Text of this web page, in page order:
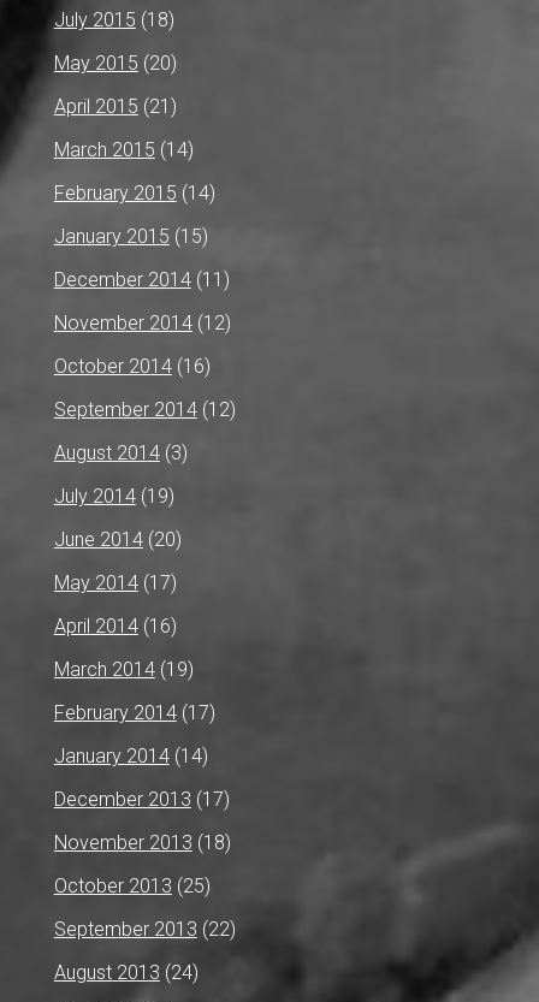
July 2015 (18)
May 2015 (20)
April 2015 (21)
March 2015 (14)
February 2015 (14)
January 2015 (15)
December 2014(11)
November 2014(12)
October 2014(16)
September 2014(12)
August 2014(3)
July 2014(19)
June 2014(20)
May 2014(17)
April 2014(16)
March 2014(19)
February 2014(17)
January 2014(14)
December 2013 (17)
November 2013 (18)
October 2013 (25)
September 2013 (22)
August 2013 (24)